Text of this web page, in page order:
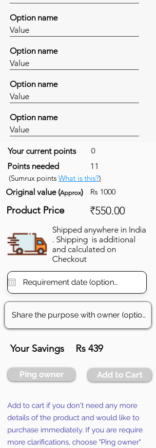
Option name
Value
Option name
Value
Option name
Value
Option name
Value
Your current points 0
Points needed 11
(Sumrux points What is this?)
Original value (Approx) Rs 1000
Product Price ₹550.00
Shipped anywhere in India
. Shipping is additional
and calculated on
Checkout
Your Savings Rs 439
Ping owner Add to Cart
Add to cart if you don't need any more
details of the product and would like to
purchase immediately. If you are require
more clarifications, choose "Ping owner"